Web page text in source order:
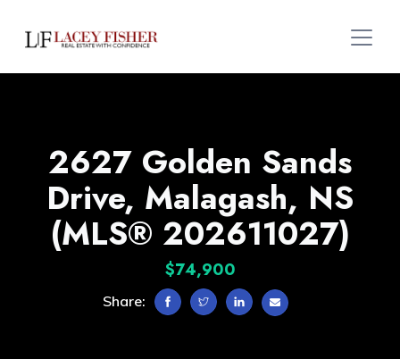
2627 Golden Sands
Drive, Malagash, NS
(MLS® 202611027)
$74,900
Share: